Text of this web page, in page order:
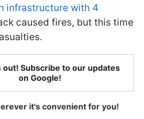
infrastructure with 4
caused fires, but this time
out! Subscribe to our updates
on Google!
it's convenient for you!